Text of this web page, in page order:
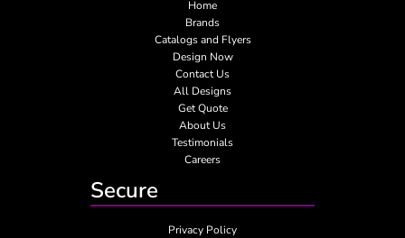
Home
Brands
Catalogs and Flyers
Design Now
Contact Us
All Designs
Get Quote
About Us
Testimonials
Careers
Secure
Privacy Policy